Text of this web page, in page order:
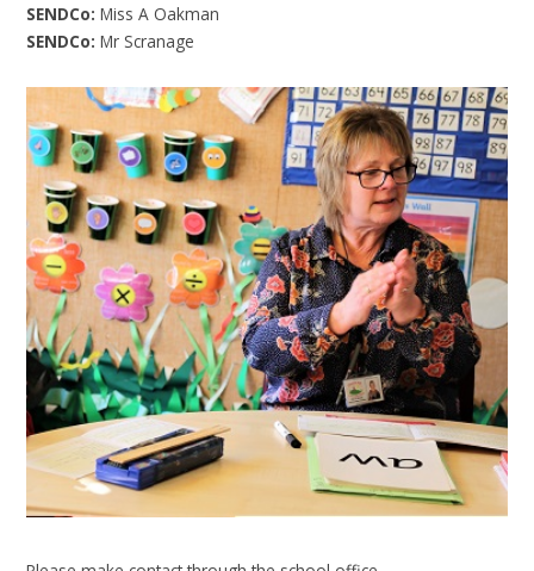
SENDCo: Miss A Oakman
SENDCo: Mr Scranage